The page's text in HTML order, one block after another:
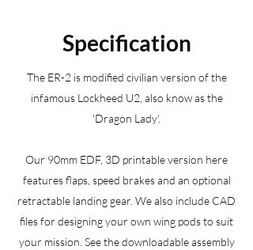
Specification
The ER-2 is modified civilian version of the
infamous Lockheed U2, also know as the
'Dragon Lady'.
Our 90mm EDF, 3D printable version here
features flaps, speed brakes and an optional
retractable landing gear. We also include CAD
files for designing your own wing pods to suit
your mission. See the downloadable assembly